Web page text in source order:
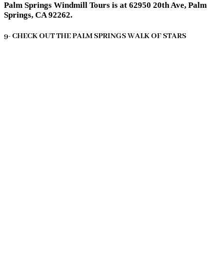
Palm Springs Windmill Tours is at 62950 20th Ave, Palm
Springs, CA 92262.
9- CHECK OUT THE PALM SPRINGS WALK OF STARS